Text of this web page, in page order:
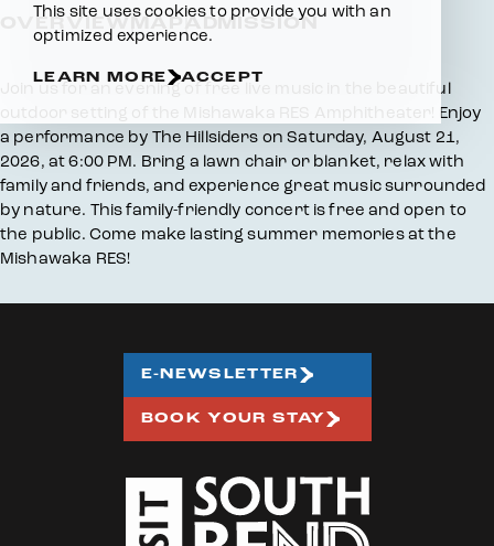
OVERVIEWMAPADMISSION
Overview
Join us for an evening of free live music in the beautiful
outdoor setting of the Mishawaka RES Amphitheater! Enjoy
a performance by The Hillsiders on Saturday, August 21,
2026, at 6:00 PM. Bring a lawn chair or blanket, relax with
family and friends, and experience great music surrounded
by nature. This family-friendly concert is free and open to
the public. Come make lasting summer memories at the
Mishawaka RES!
E-NEWSLETTER
BOOK YOUR STAY
This site uses cookies to provide you with an
optimized experience.
LEARN MORE ACCEPT